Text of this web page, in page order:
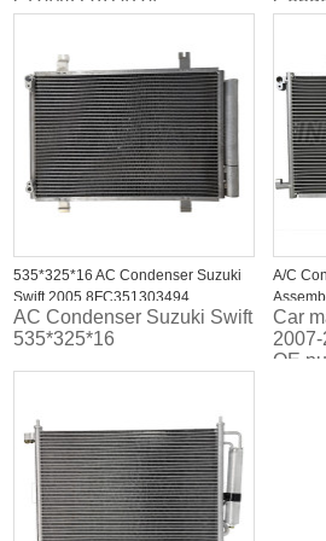
535*325*16 AC Condenser Suzuki
Swift 2005 8FC351303494
TSP0225622 DCN47001
AC Condenser Suzuki Swift
535*325*16
A/C
Suzuki
95310-
Car
OE